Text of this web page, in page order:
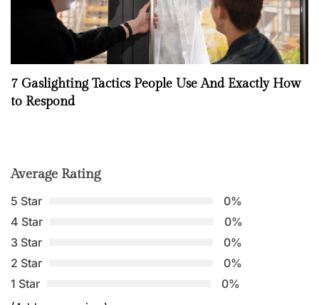
7 Gaslighting Tactics People Use And Exactly How
to Respond
Average Rating
5 Star
0%
4 Star
0%
3 Star
0%
2 Star
0%
1 Star
0%